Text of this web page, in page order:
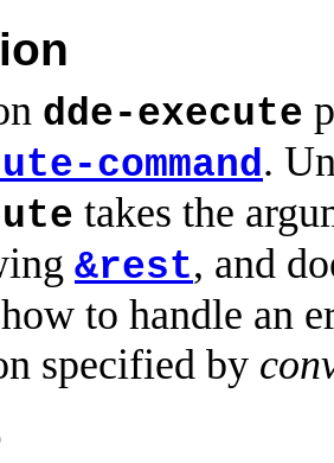
dde-execute
command.
takes the
&rest, and
to handle an
specified by